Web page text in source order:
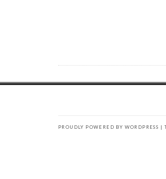
PROUDLY POWERED BY WORDPRESS |